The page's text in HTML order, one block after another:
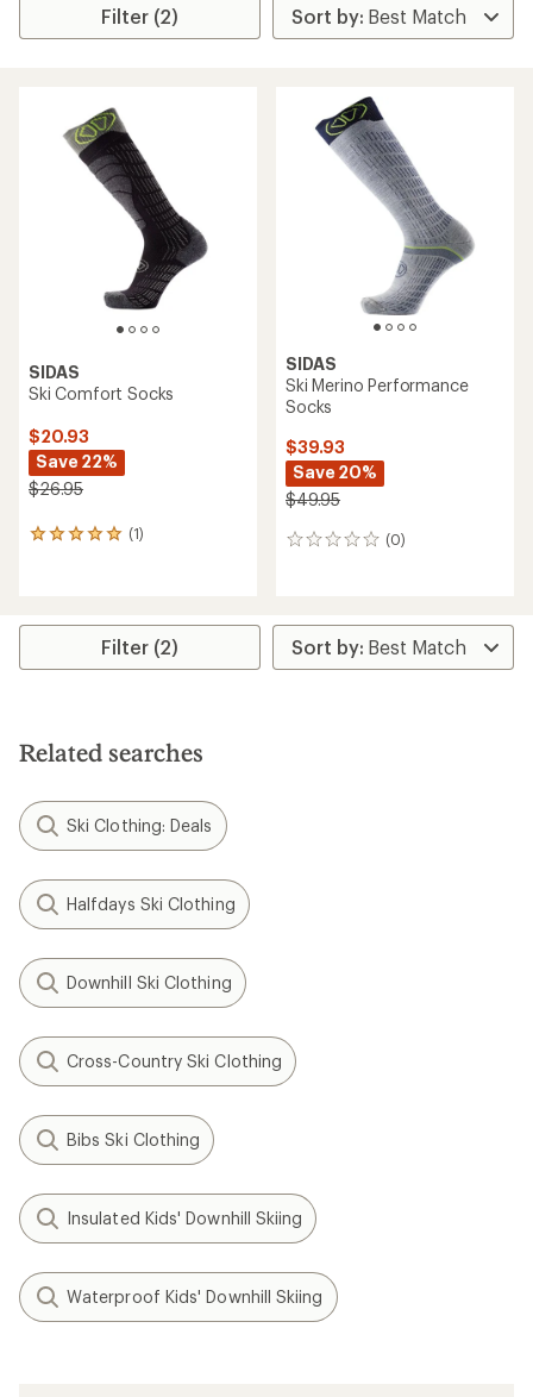
Filter (2)
SIDAS
Ski Comfort Socks
$20.93
Save 22%
$26.95
(1)
1
5.0
stars
SIDAS
Ski Merino Performance
Socks
$39.93
Save 20%
$49.95
(0)
0
Filter (2)
Related searches
Ski Clothing: Deals
Halfdays Ski Clothing
Downhill Ski Clothing
Cross-Country Ski Clothing
Bibs Ski Clothing
Insulated Kids' Downhill Skiing
Waterproof Kids' Downhill Skiing